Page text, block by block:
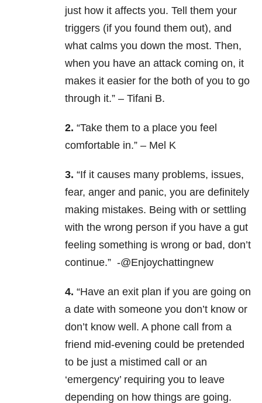
just how it affects you. Tell them your
triggers (if you found them out), and
what calms you down the most. Then,
when you have an attack coming on, it
makes it easier for the both of you to go
through it.” – Tifani B.
2. “Take them to a place you feel
comfortable in.” – Mel K
3. “If it causes many problems, issues,
fear, anger and panic, you are definitely
making mistakes. Being with or settling
with the wrong person if you have a gut
feeling something is wrong or bad, don’t
continue.” -@Enjoychattingnew
4. “Have an exit plan if you are going on
a date with someone you don’t know or
don’t know well. A phone call from a
friend mid-evening could be pretended
to be just a mistimed call or an
‘emergency’ requiring you to leave
depending on how things are going.